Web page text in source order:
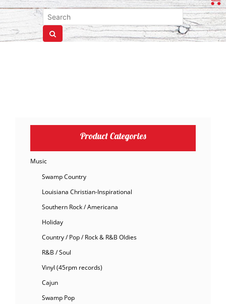
Product Categories
Music
Swamp Country
Louisiana Christian-Inspirational
Southern Rock / Americana
Holiday
Country / Pop / Rock & R&B Oldies
R&B / Soul
Vinyl (45rpm records)
Cajun
Swamp Pop